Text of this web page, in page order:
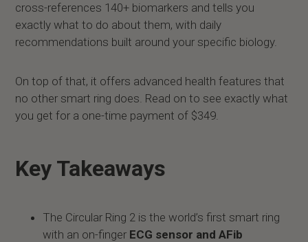
cross-references 140+ biomarkers and tells you
exactly what to do about them, with daily
recommendations built around your specific biology.
On top of that, it offers advanced health features that
no other smart ring does. Read on to see exactly what
you get for a one-time payment of $349.
Key Takeaways
The Circular Ring 2 is the world’s first smart ring
with an on-finger ECG sensor and AFib